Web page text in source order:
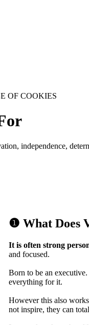
OF COOKIES
independence,
❶ What Does
It is often strong
and focused.
Born to be an
everything for it.
However this also
not inspire, they can